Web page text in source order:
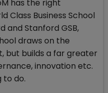
has the right
Class Business School
and Stanford GSB,
draws on the
but builds a far greater
innovation etc.
to do.